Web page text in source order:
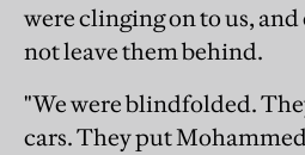
were clinging on to us,
not leave them behind.
"We were blindfolded.
cars. They put